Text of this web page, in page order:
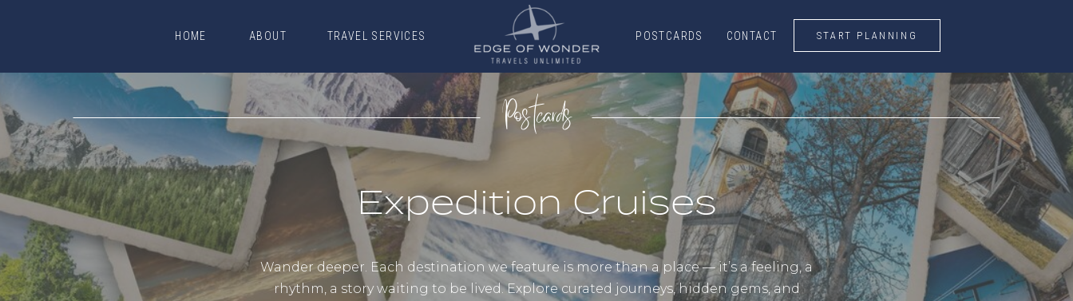
START PLANNING
HOME ABOUT TRAVEL SERVICES POSTCARDS CONTACT START PLANNING
Postcards
Expedition Cruises
Wander deeper. Each destination we feature is more than a place — it’s a feeling, a
rhythm, a story waiting to be lived. Explore curated journeys, hidden gems, and